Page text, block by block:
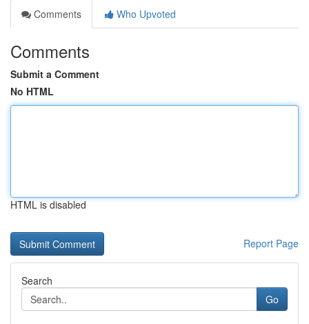
Comments
Who Upvoted
Comments
Submit a Comment
No HTML
HTML is disabled
Report Page
Search
Go